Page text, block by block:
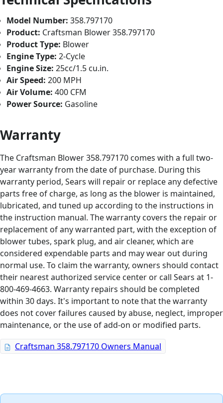
Model Number: 358.797170
Product: Craftsman Blower 358.797170
Product Type: Blower
Engine Type: 2-Cycle
Engine Size: 25cc/1.5 cu.in.
Air Speed: 200 MPH
Air Volume: 400 CFM
Power Source: Gasoline
Warranty
The Craftsman Blower 358.797170 comes with a full two-
year warranty from the date of purchase. During this
warranty period, Sears will repair or replace any defective
parts free of charge, as long as the blower is maintained,
lubricated, and tuned up according to the instructions in
the instruction manual. The warranty covers the repair or
replacement of any warranted part, with the exception of
blower tubes, spark plug, and air cleaner, which are
considered expendable parts and may wear out during
normal use. To claim the warranty, owners should contact
their nearest authorized service center or call Sears at 1-
800-469-4663. Warranty repairs should be completed
within 30 days. It's important to note that the warranty
does not cover failures caused by abuse, neglect, improper
maintenance, or the use of add-on or modified parts.
Craftsman 358.797170 Owners Manual